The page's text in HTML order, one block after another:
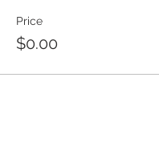
Price
$0.00